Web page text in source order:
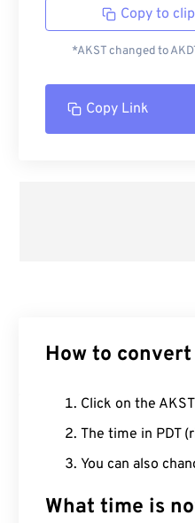
Copy to
*AKST changed to
Copy Link
How to convert
Click on the
The time in PDT
You can also
What time is